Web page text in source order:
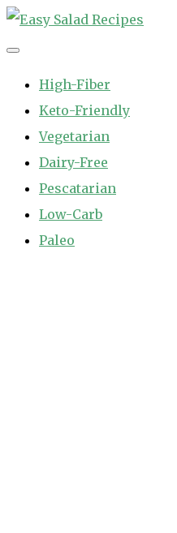
Skip
to
High-Fiber
Keto-Friendly
Vegetarian
Dairy-Free
Pescatarian
Low-Carb
Paleo